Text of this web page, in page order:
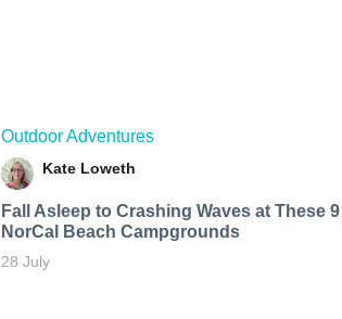
Outdoor Adventures
Kate Loweth
Fall Asleep to Crashing Waves at These 9
NorCal Beach Campgrounds
28 July